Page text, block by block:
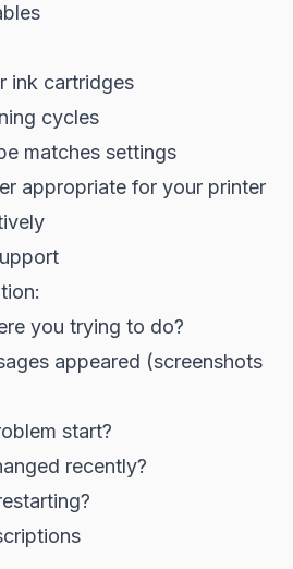
ink cartridges
cycles
matches settings
appropriate for your printer
you trying to do?
appeared (screenshots
start?
recently?